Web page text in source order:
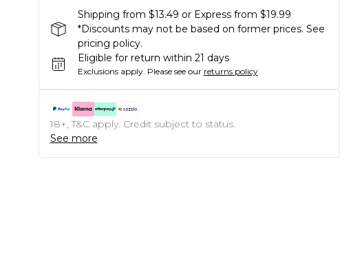
Shipping from $13.49 or Express from $19.99
*Discounts may not be based on former prices. See
pricing policy.
Eligible for return within 21 days
Exclusions apply. Please see our returns policy
18+, T&C apply. Credit subject to status.
See more